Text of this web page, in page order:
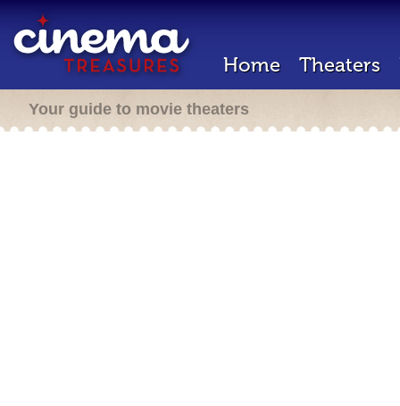
Home Theaters
Your guide to movie theaters